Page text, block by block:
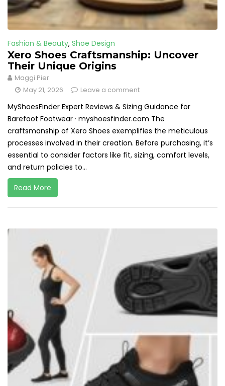
Fashion & Beauty, Shoe Design
Xero Shoes Craftsmanship: Uncover
Their Unique Origins
Maggi Pier
May 21, 2026
Leave a comment
MyShoesFinder Expert Reviews & Sizing Guidance for
Barefoot Footwear · myshoesfinder.com The
craftsmanship of Xero Shoes exemplifies the meticulous
processes involved in their creation. Before purchasing, it’s
essential to consider factors like fit, sizing, comfort levels,
and return policies to...
Read More